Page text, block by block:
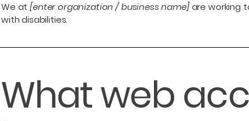
We at[enter organization / business name]are working
with disabilities.
What web